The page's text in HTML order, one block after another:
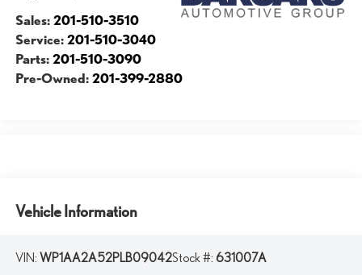
Sales: 201-510-3510
Service: 201-510-3040
Parts: 201-510-3090
Pre-Owned: 201-399-2880
Vehicle Information
VIN: WP1AA2A52PLB09042Stock #: 631007A